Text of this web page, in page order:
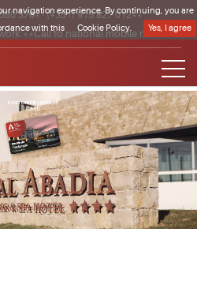
370*·(+351) 915 827 012**
**Call to national mobile network
navigation experience. By continuing, you are
with this
Cookie Policy. Yes, I agree